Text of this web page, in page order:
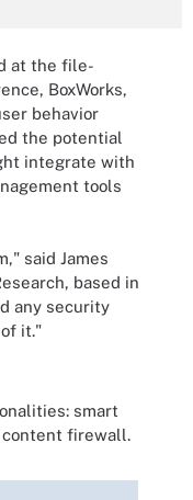
at the file-
BoxWorks,
behavior
the potential
integrate with
tools
said James
based in
any security
it."
smart
content firewall.